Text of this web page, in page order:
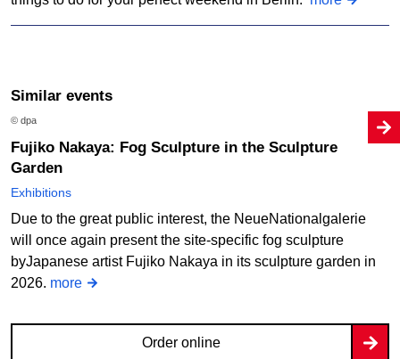
Similar events
© dpa
Fujiko Nakaya: Fog Sculpture in the Sculpture
Garden
Exhibitions
Due to the great public interest, the NeueNationalgalerie
will once again present the site-specific fog sculpture
byJapanese artist Fujiko Nakaya in its sculpture garden in
2026. more
Order online